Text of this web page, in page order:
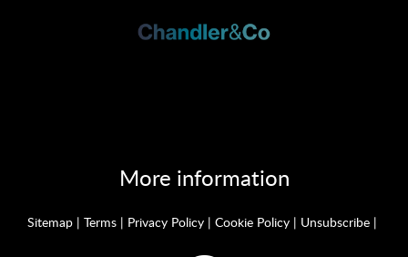
More information
Sitemap | Terms | Privacy Policy | Cookie Policy | Unsubscribe |